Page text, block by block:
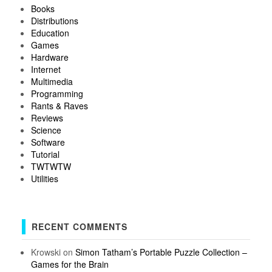
Books
Distributions
Education
Games
Hardware
Internet
Multimedia
Programming
Rants & Raves
Reviews
Science
Software
Tutorial
TWTWTW
Utilities
RECENT COMMENTS
Krowskion Simon Tatham’s Portable Puzzle Collection –
Games for the Brain